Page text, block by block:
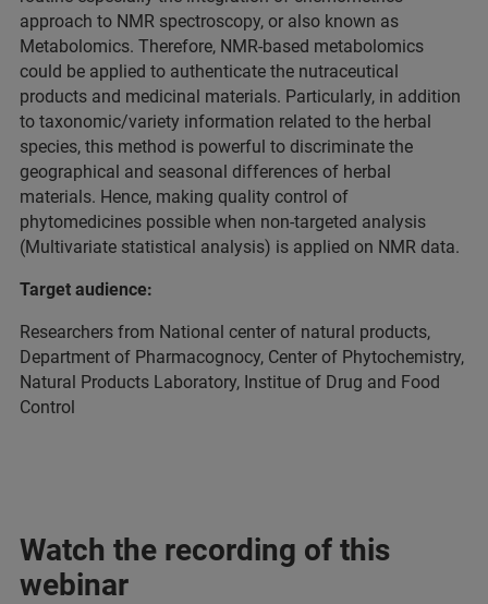
approach to NMR spectroscopy, or also known as
Metabolomics. Therefore, NMR-based metabolomics
could be applied to authenticate the nutraceutical
products and medicinal materials. Particularly, in addition
to taxonomic/variety information related to the herbal
species, this method is powerful to discriminate the
geographical and seasonal differences of herbal
materials. Hence, making quality control of
phytomedicines possible when non-targeted analysis
(Multivariate statistical analysis) is applied on NMR data.
Target audience:
Researchers from National center of natural products,
Department of Pharmacognocy, Center of Phytochemistry,
Natural Products Laboratory, Institue of Drug and Food
Control
Watch the recording of this
webinar